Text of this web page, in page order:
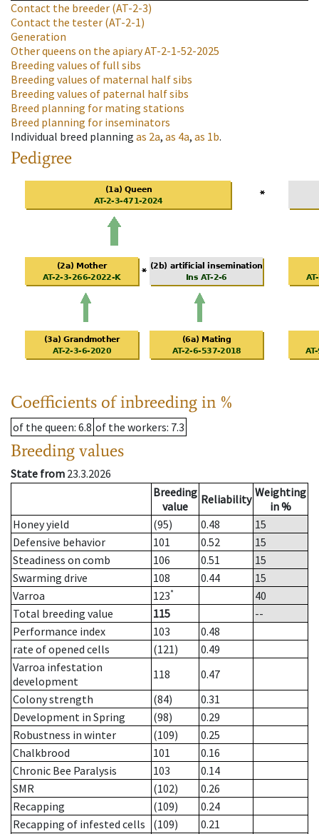
Contact the breeder (AT-2-3)
Contact the tester (AT-2-1)
Generation
Other queens on the apiaryAT-2-1-52-2025
Breeding values of full sibs
Breeding values of maternal half sibs
Breeding values of paternal half sibs
Breed planning for mating stations
Breed planning for inseminators
Individual breed planning as 2a, as 4a, as 1b.
Pedigree
Coefficients of inbreeding in %
of the queen: 6.8 of the workers: 7.3
Breeding values
State from 23.3.2026
Breeding
value
Reliability Weighting
in %
Honey yield
(95) 0.48
15
Defensive behavior
101 0.52
15
Steadiness on comb
106 0.51
15
Swarming drive
108 0.44
15
Varroa
123*
40
Total breeding value
115
--
Performance index
103
0.48
rate of opened cells
(121)
0.49
Varroa infestation
development
118
0.47
Colony strength
(84)
0.31
Development in Spring
(98)
0.29
Robustness in winter
(109)
0.25
Chalkbrood
101
0.16
Chronic Bee Paralysis
103
0.14
SMR
(102)
0.26
Recapping
(109)
0.24
Recapping of infested cells
(109)
0.21